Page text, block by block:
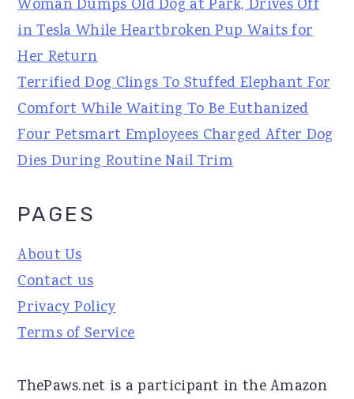
Woman Dumps Old Dog at Park, Drives Off
in Tesla While Heartbroken Pup Waits for
Her Return
Terrified Dog Clings To Stuffed Elephant For
Comfort While Waiting To Be Euthanized
Four Petsmart Employees Charged After Dog
Dies During Routine Nail Trim
PAGES
About Us
Contact us
Privacy Policy
Terms of Service
ThePaws.net is a participant in the Amazon